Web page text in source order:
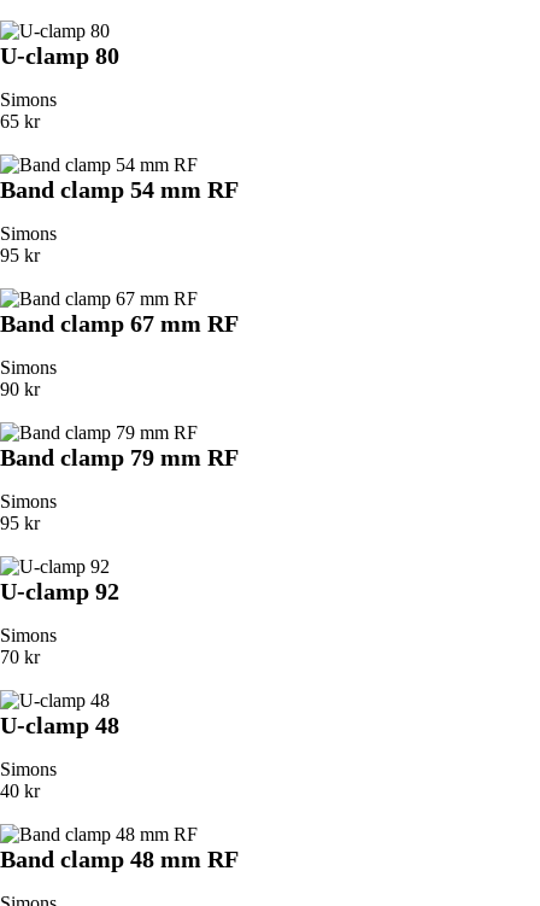
U-clamp 80
Simons
65 kr
Band clamp 54 mm RF
Simons
95 kr
Band clamp 67 mm RF
Simons
90 kr
Band clamp 79 mm RF
Simons
95 kr
U-clamp 92
Simons
70 kr
U-clamp 48
Simons
40 kr
Band clamp 48 mm RF